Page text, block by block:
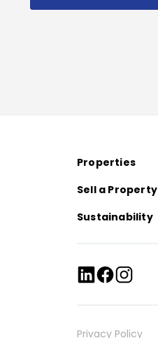
Properties
Sell a Property
Sustainability
Privacy Policy